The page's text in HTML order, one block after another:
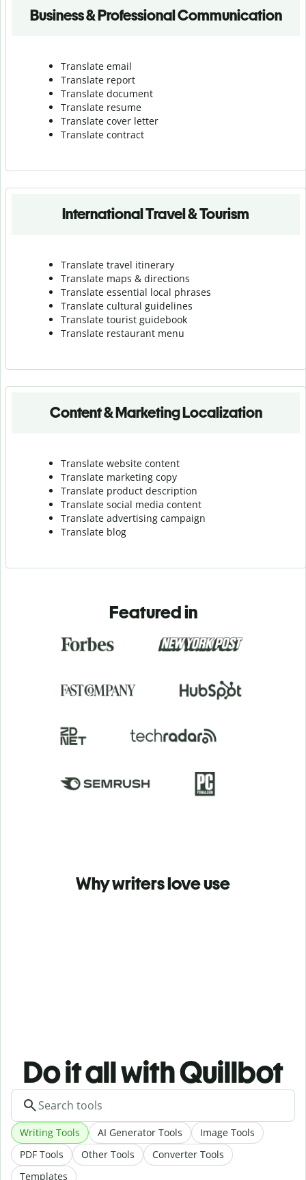
Business & Professional Communication
Translate email
Translate report
Translate document
Translate resume
Translate cover letter
Translate contract
International Travel & Tourism
Translate travel itinerary
Translate maps & directions
Translate essential local phrases
Translate cultural guidelines
Translate tourist guidebook
Translate restaurant menu
Content & Marketing Localization
Translate website content
Translate marketing copy
Translate product description
Translate social media content
Translate advertising campaign
Translate blog
Featured in
Why writers love use
Do it all with Quillbot
Writing Tools AI Generator Tools
Image Tools
PDF Tools
Other Tools
Converter Tools
Templates